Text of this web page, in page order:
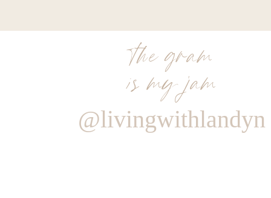
the gram
is my jam
@livingwithlandyn